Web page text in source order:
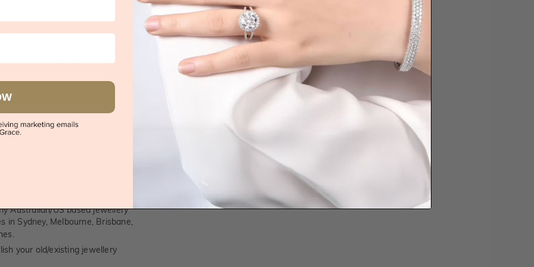
in Sydney, Melbourne,
over a video call
home trial -
on rings
call, give you an instant quote
customer service
handpick only the best
Australian/US based jewellery
in Sydney, Melbourne, Brisbane,
your old/existing jewellery
supplied.